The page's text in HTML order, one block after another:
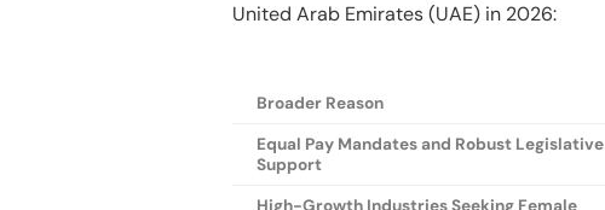
United Arab Emirates (UAE) in 2026:
Broader Reason
Equal Pay Mandates and Robust Legislative
Support